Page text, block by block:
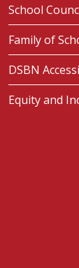
School
Family of
DSBN
Equity and